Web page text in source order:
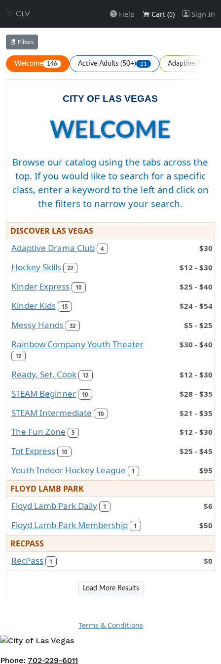
CLV Help Cart (0) Sign In
Filters
Welcome 146 Active Adults (50+) 11 Adaptive/
CITY OF LAS VEGAS
WELCOME
Browse our catalog using the tabs across the
top. If you would like to search for a specific
class, enter a keyword to the left and click on
the filters to narrow your search.
DISCOVER LAS VEGAS
Adaptive Drama Club 4 $30
Hockey Skills 22 $12 - $30
Kinder Express 10 $25 - $40
Kinder Kids 15 $24 - $54
Messy Hands 32 $5 - $25
Rainbow Company Youth Theater
12
$30 - $40
Ready, Set, Cook 12 $12 - $30
STEAM Beginner 10 $28 - $35
STEAM Intermediate 10 $21 - $35
The Fun Zone 5 $12 - $30
Tot Express 10 $25 - $45
Youth Indoor Hockey League 1 $95
FLOYD LAMB PARK
Floyd Lamb Park Daily 1 $6
Floyd Lamb Park Membership 1 $50
RECPASS
RecPass 1 $0
Load More Results
Terms & Conditions
Phone: 702-229-6011